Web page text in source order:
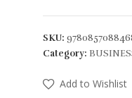
SKU:
Category:
Add to Wishlist